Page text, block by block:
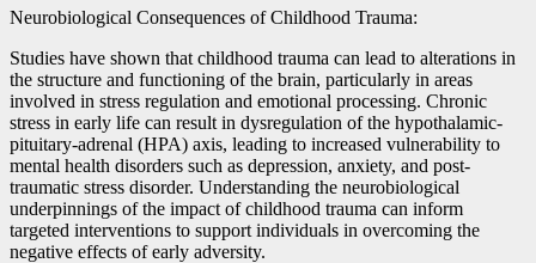
Neurobiological Consequences of Childhood Trauma:
Studies have shown that childhood trauma can lead to alterations in
the structure and functioning of the brain, particularly in areas
involved in stress regulation and emotional processing. Chronic
stress in early life can result in dysregulation of the hypothalamic-
pituitary-adrenal (HPA) axis, leading to increased vulnerability to
mental health disorders such as depression, anxiety, and post-
traumatic stress disorder. Understanding the neurobiological
underpinnings of the impact of childhood trauma can inform
targeted interventions to support individuals in overcoming the
negative effects of early adversity.